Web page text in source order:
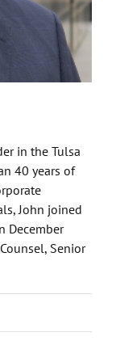
in the Tulsa
40 years of
John joined
December
Senior